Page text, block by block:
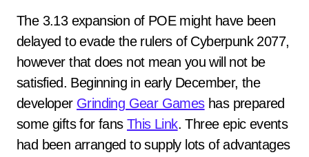
The 3.13 expansion of POE might have been
delayed to evade the rulers of Cyberpunk 2077,
however that does not mean you will not be
satisfied. Beginning in early December, the
developer Grinding Gear Gameshas prepared
some gifts for fans This Link. Three epic events
had been arranged to supply lots of advantages